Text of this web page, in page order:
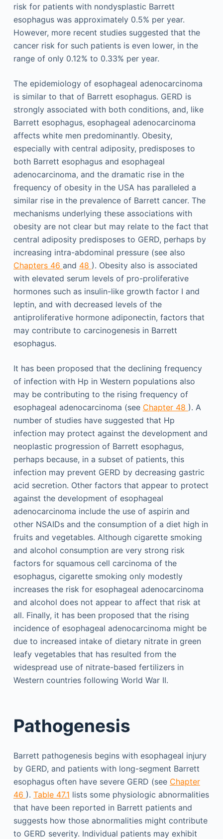
risk for patients with nondysplastic Barrett
esophagus was approximately 0.5% per year.
However, more recent studies suggested that the
cancer risk for such patients is even lower, in the
range of only 0.12% to 0.33% per year.
The epidemiology of esophageal adenocarcinoma
is similar to that of Barrett esophagus. GERD is
strongly associated with both conditions, and, like
Barrett esophagus, esophageal adenocarcinoma
affects white men predominantly. Obesity,
especially with central adiposity, predisposes to
both Barrett esophagus and esophageal
adenocarcinoma, and the dramatic rise in the
frequency of obesity in the USA has paralleled a
similar rise in the prevalence of Barrett cancer. The
mechanisms underlying these associations with
obesity are not clear but may relate to the fact that
central adiposity predisposes to GERD, perhaps by
increasing intra-abdominal pressure (see also
Chapters 46 and 48 ). Obesity also is associated
with elevated serum levels of pro-proliferative
hormones such as insulin-like growth factor I and
leptin, and with decreased levels of the
antiproliferative hormone adiponectin, factors that
may contribute to carcinogenesis in Barrett
esophagus.
It has been proposed that the declining frequency
of infection with Hp in Western populations also
may be contributing to the rising frequency of
esophageal adenocarcinoma (see Chapter 48 ). A
number of studies have suggested that Hp
infection may protect against the development and
neoplastic progression of Barrett esophagus,
perhaps because, in a subset of patients, this
infection may prevent GERD by decreasing gastric
acid secretion. Other factors that appear to protect
against the development of esophageal
adenocarcinoma include the use of aspirin and
other NSAIDs and the consumption of a diet high in
fruits and vegetables. Although cigarette smoking
and alcohol consumption are very strong risk
factors for squamous cell carcinoma of the
esophagus, cigarette smoking only modestly
increases the risk for esophageal adenocarcinoma
and alcohol does not appear to affect that risk at
all. Finally, it has been proposed that the rising
incidence of esophageal adenocarcinoma might be
due to increased intake of dietary nitrate in green
leafy vegetables that has resulted from the
widespread use of nitrate-based fertilizers in
Western countries following World War II.
Pathogenesis
Barrett pathogenesis begins with esophageal injury
by GERD, and patients with long-segment Barrett
esophagus often have severe GERD (see Chapter
46 ). Table 47.1 lists some physiologic abnormalities
that have been reported in Barrett patients and
suggests how those abnormalities might contribute
to GERD severity. Individual patients may exhibit